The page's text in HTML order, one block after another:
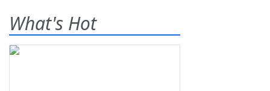
What's Hot